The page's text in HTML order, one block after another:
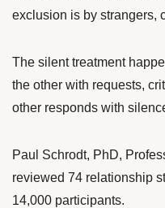
exclusion is by strangers,
The silent treatment
the other with requests,
other responds with
Paul Schrodt, PhD,
reviewed 74 relationship
14,000 participants.